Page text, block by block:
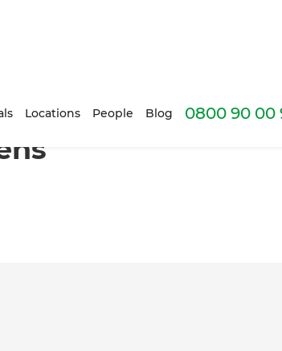
Locations People Blog 0800 90 00